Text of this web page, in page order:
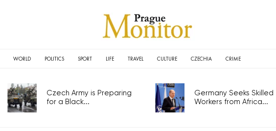
WORLD POLITICS SPORT LIFE TRAVEL CULTURE CZECHIA CRIME
Czech Army is Preparing
for a Black...
Germany Seeks Skilled
Workers from Africa...